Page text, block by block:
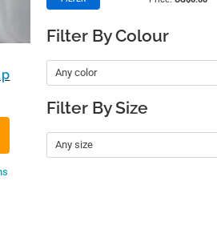
Filter By Colour
Any color
Filter By Size
Any size